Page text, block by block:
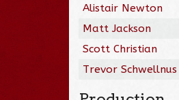
Alistair Newton
Matt Jackson
Scott Christian
Trevor Schwellnus